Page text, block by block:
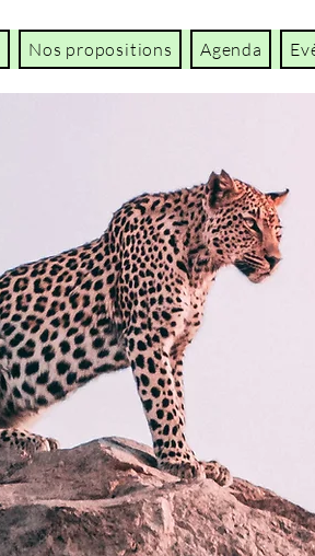
Nos propositions Agenda